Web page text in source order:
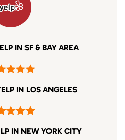
IN SF & BAY AREA
IN LOS ANGELES
IN NEW YORK CITY